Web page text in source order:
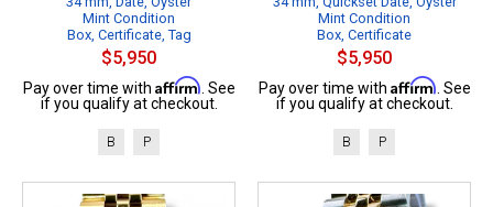
Mint Condition
Box, Certificate, Tag
$5,950
Pay over time with Affirm . See
if you qualify at checkout.
B P
Mint Condition
Box, Certificate
$5,950
Pay over time with Affirm . See
if you qualify at checkout.
B P